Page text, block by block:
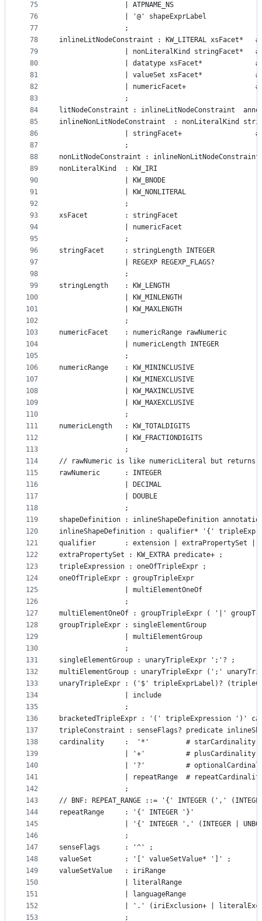
75
76
77
78
79
80
81
82
83
84
85
86
87
88
89
90
91
92
93
94
95
96
97
98
99
100
101
102
103
104
105
106
107
108
109
110
111
112
113
114
115
116
117
118
119
120
121
122
123
124
125
126
127
128
129
130
131
132
133
134
135
136
137
138
139
140
141
142
143
144
145
146
147
148
149
150
151
152
153
				| ATPNAME_NS
				| '@' shapeExprLabel
				;
				;
litNodeConstraint : inlineLitNodeConstraint
| stringFacet+
				;
nonLitNodeConstraint :
nonLiteralKind  : KW_IRI
				| KW_BNODE
				| KW_NONLITERAL
				;
xsFacet			: stringFacet
				| numericFacet
				;
stringFacet     : stringLength INTEGER
				| REGEXP REGEXP_FLAGS?
				;
stringLength	: KW_LENGTH
				| KW_MINLENGTH
				| KW_MAXLENGTH
				;
numericFacet	: numericRange rawNumeric
				| numericLength INTEGER
				;
numericRange	: KW_MININCLUSIVE
			    | KW_MINEXCLUSIVE
			    | KW_MAXINCLUSIVE
			    | KW_MAXEXCLUSIVE
			    ;
numericLength   : KW_TOTALDIGITS
				| KW_FRACTIONDIGITS
				;
// rawNumeric is like numericLiteral but returns
rawNumeric		: INTEGER
				| DECIMAL
				| DOUBLE
				;
shapeDefinition : inlineShapeDefinition
inlineShapeDefinition : qualifier* '{'
qualifier       : extension | extraPropertySet |
extraPropertySet : KW_EXTRA predicate+ ;
tripleExpression : oneOfTripleExpr ;
oneOfTripleExpr : groupTripleExpr
				| multiElementOneOf
				;
multiElementOneOf : groupTripleExpr ( '|'
groupTripleExpr : singleElementGroup
				| multiElementGroup
				;
singleElementGroup : unaryTripleExpr ';'? ;
multiElementGroup : unaryTripleExpr (';'
unaryTripleExpr : ('$' tripleExprLabel)?
				| include
				;
bracketedTripleExpr : '(' tripleExpression ')'
tripleConstraint : senseFlags? predicate
cardinality     :  '*'         # starCardinality
				| '+'          # plusCardinality
| '?'          #
| repeatRange  #
				;
// BNF: REPEAT_RANGE ::= '{' INTEGER (','
| '{' INTEGER ',' (INTEGER |
				;
senseFlags      : '^' ;
valueSet		: '[' valueSetValue* ']' ;
valueSetValue   : iriRange
				| literalRange
				| languageRange
| '.' (iriExclusion+ |
				;